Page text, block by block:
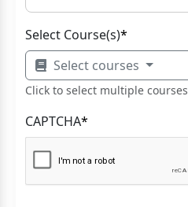
Select Course(s)*
Select courses
Click to select multiple courses
CAPTCHA*